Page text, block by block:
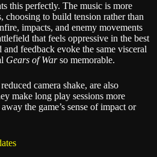
this perfectly. The music is more
choosing to build tension rather than
impacts, and enemy movements
that feels oppressive in the best
feedback evoke the same visceral
Gears of Warso memorable.
camera shake, are also
make long play sessions more
the game’s sense of impact or